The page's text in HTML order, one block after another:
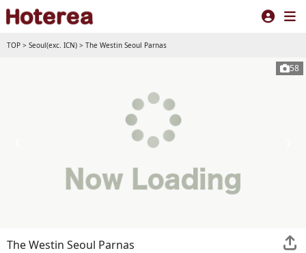
TOP > Seoul(exc. ICN) > The Westin Seoul Parnas
58
The Westin Seoul Parnas